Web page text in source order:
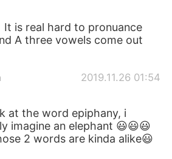
It is real hard to pronuance
A three vowels come out
2019.11.26 01:54
at the word epiphany, i
imagine an elephant 😃😃😃
2 words are kinda alike😃